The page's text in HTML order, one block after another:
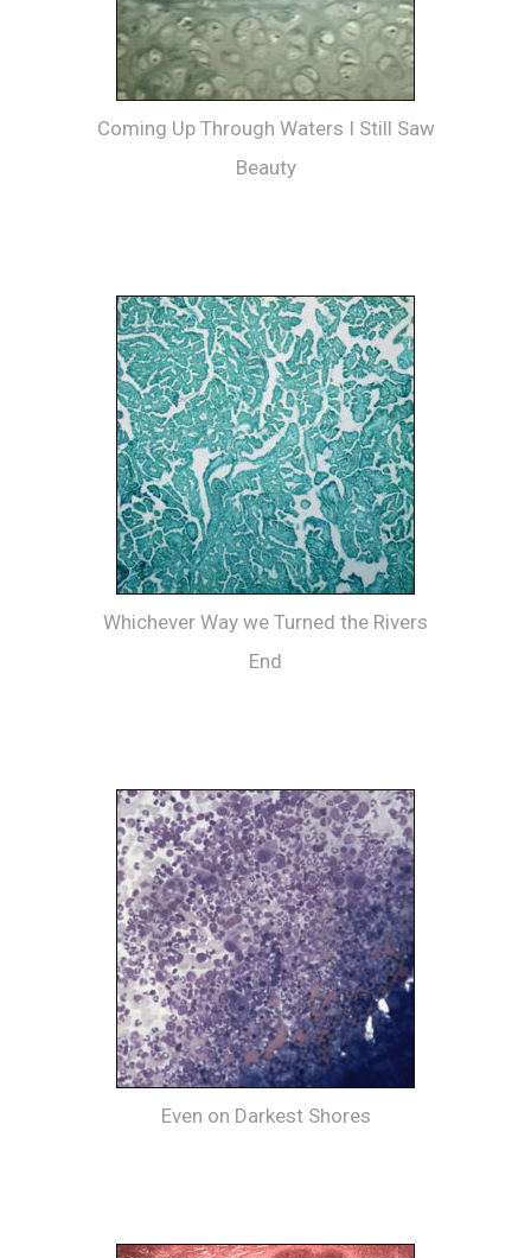
Coming Up Through Waters I Still Saw
Beauty
Whichever Way we Turned the Rivers
End
Even on Darkest Shores